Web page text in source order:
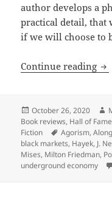
author develops a
practical detail, that
if we will choose to
Continue reading
Posted
on
October 26, 2020
Book reviews, Hall of
Fiction
Tags
Agorism,
black markets, Hayek, J.
Mises, Milton Friedman,
underground economy